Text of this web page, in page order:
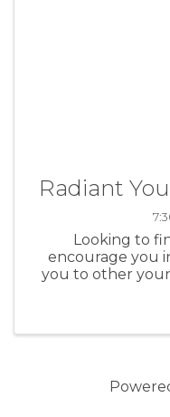
Radiant
Looking to
encourage you
you to other